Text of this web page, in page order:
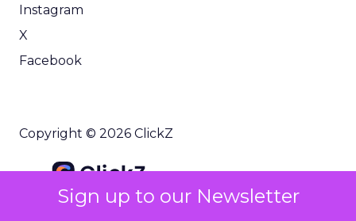
Sign up to our Newsletter
Instagram
X
Facebook
Copyright © 2026 ClickZ